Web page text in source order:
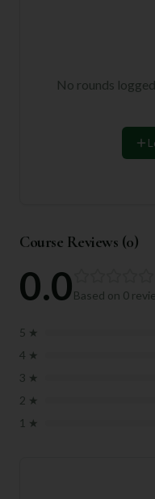
No rounds
Course Reviews (0)
0.0Based on 0
5 ★
4 ★
3 ★
2 ★
1 ★